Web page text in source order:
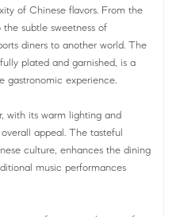
of Chinese flavors. From the
subtle sweetness of
diners to another world. The
plated and garnished, is a
gastronomic experience.
with its warm lighting and
appeal. The tasteful
culture, enhances the dining
music performances